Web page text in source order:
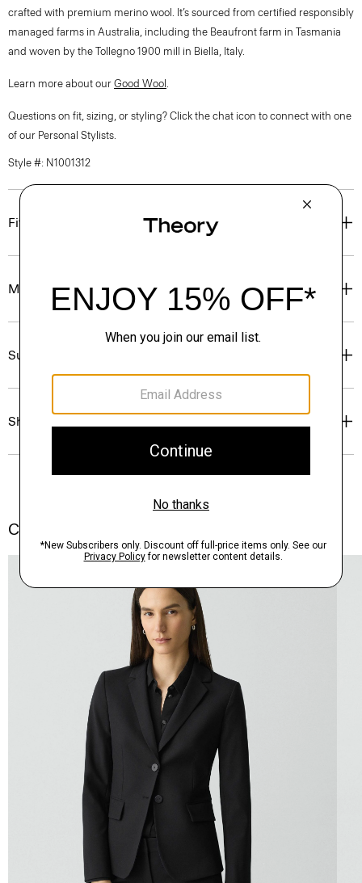
crafted with premium merino wool. It’s sourced from certified responsibly
managed farms in Australia, including the Beaufront farm in Tasmania
and woven by the Tollegno 1900 mill in Biella, Italy.
Learn more about our Good Wool .
Questions on fit, sizing, or styling? Click the chat icon to connect with one
of our Personal Stylists.
Style #: N1001312
Fit
Materials & Care
Sustainability & Traceability
Shipping, Returns & Exchanges
Complete the Set